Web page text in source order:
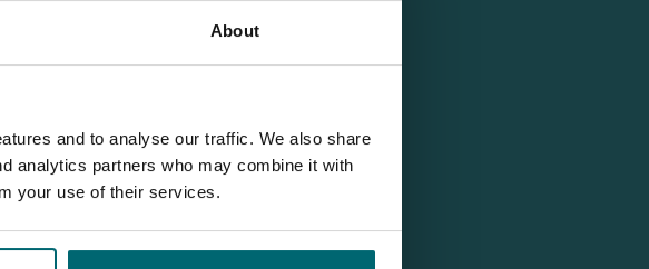
About
and to analyse our traffic. We also share
analytics partners who may combine it with
your use of their services.